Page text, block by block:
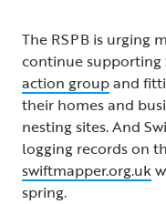
The RSPB is urging
continue supporting
action groupand
their homes and
nesting sites. And
logging records on
swiftmapper.org.uk
spring.